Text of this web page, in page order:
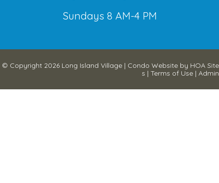
Sundays 8 AM-4 PM
© Copyright 2026 Long Island Village | Condo Website by HOA Site
s | Terms of Use | Admin